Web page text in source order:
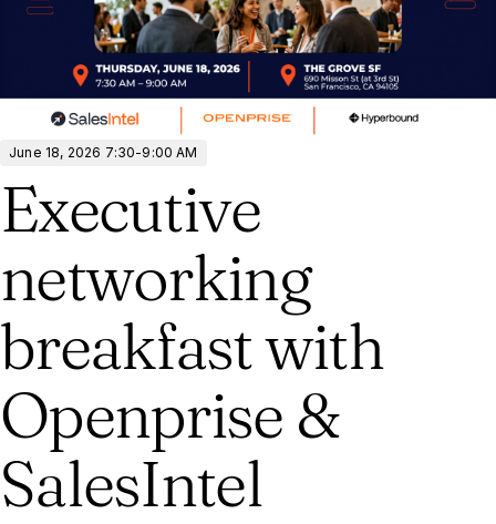
June 18, 2026 7:30-9:00 AM
Executive
networking
breakfast with
Openprise &
SalesIntel